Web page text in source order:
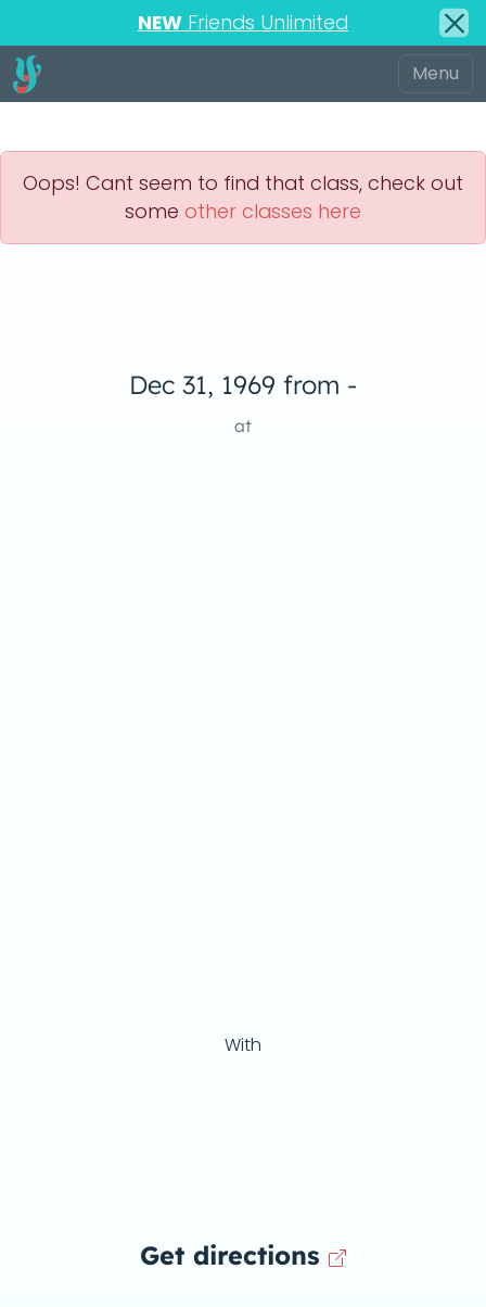
NEW Friends Unlimited
Oops! Cant seem to find that class, check out
some other classes here
Dec 31, 1969 from -
at
With
Get directions